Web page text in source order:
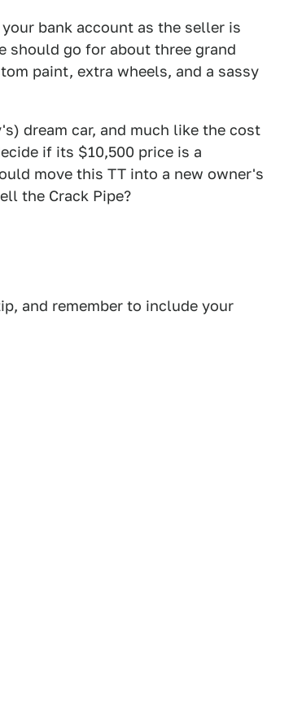
bank account as the seller is
should go for about three grand
paint, extra wheels, and a sassy
dream car, and much like the cost
if its $10,500 price is a
move this TT into a new owner's
the Crack Pipe?
and remember to include your